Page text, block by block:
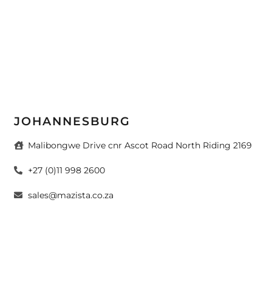
JOHANNESBURG
Malibongwe Drive cnr Ascot Road North Riding 2169
+27 (0)11 998 2600
sales@mazista.co.za